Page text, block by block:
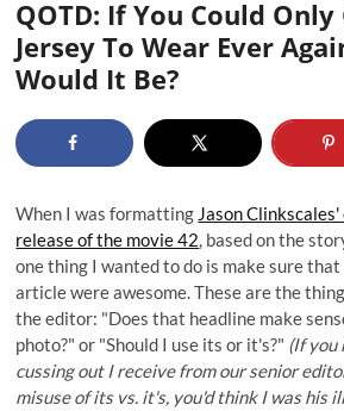
QOTD: If You Could Only
Jersey To Wear Ever
Would It Be?
When I was formatting Jason
release of the movie 42, based on the
one thing I wanted to do is make sure
article were awesome. These are the
the editor: "Does that headline make
photo?" or "Should I use its or it's?" (If you
cussing out I receive from our senior
misuse of its vs. it's, you'd think I was his